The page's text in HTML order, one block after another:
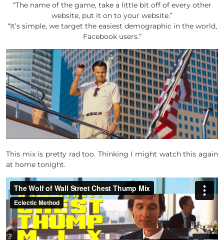
“The name of the game, take a little bit off of every other
website, put it on to your website.”
“It’s simple, we target the easiest demographic in the world,
Facebook users.”
This mix is pretty rad too. Thinking I might watch this again
at home tonight.